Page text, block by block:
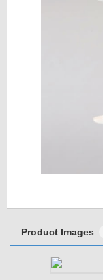
Product Images